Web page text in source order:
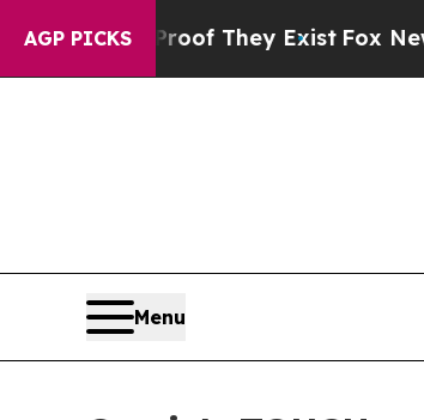
AGP PICKS
no Proof They ExistFox News
Menu